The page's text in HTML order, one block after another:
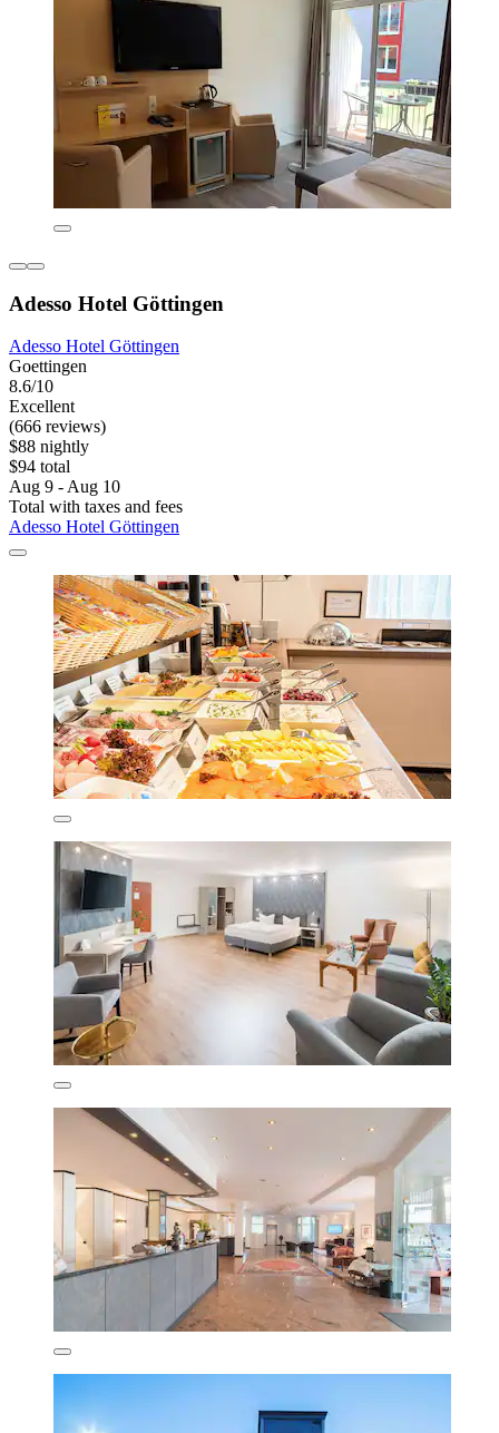
Adesso Hotel Göttingen
Adesso Hotel Göttingen
Goettingen
8.6/10
Excellent
(666 reviews)
$88 nightly
$94 total
Aug 9 - Aug 10
Total with taxes and fees
Adesso Hotel Göttingen